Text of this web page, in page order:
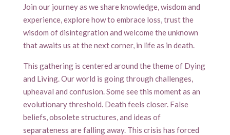
Join our journey as we share knowledge, wisdom and
experience, explore how to embrace loss, trust the
wisdom of disintegration and welcome the unknown
that awaits us at the next corner, in life as in death.
This gathering is centered around the theme of Dying
and Living. Our world is going through challenges,
upheaval and confusion. Some see this moment as an
evolutionary threshold. Death feels closer. False
beliefs, obsolete structures, and ideas of
separateness are falling away. This crisis has forced